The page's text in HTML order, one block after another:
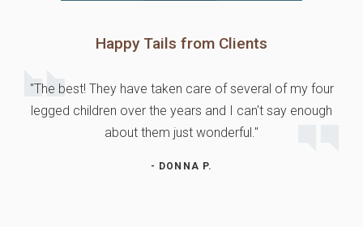
Happy Tails from Clients
"The best! They have taken care of several of my four
legged children over the years and I can't say enough
about them just wonderful."
- DONNA P.